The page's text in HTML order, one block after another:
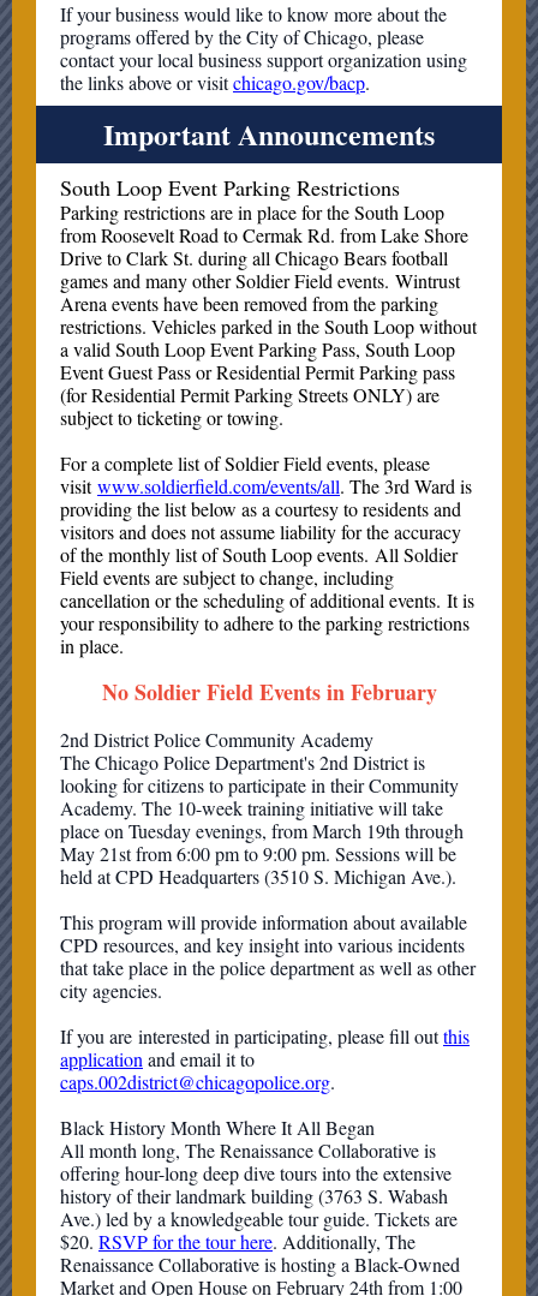
If your business would like to know more about the
programs offered by the City of Chicago, please
contact your local business support organization using
the links above or visitchicago.gov/bacp.
Important Announcements
South Loop Event Parking Restrictions
Parking restrictions are in place for the South Loop
from Roosevelt Road to Cermak Rd. from Lake Shore
Drive to Clark St. during all Chicago Bears football
games and many other Soldier Field events. Wintrust
Arena events have been removed from the parking
restrictions. Vehicles parked in the South Loop without
a valid South Loop Event Parking Pass, South Loop
Event Guest Pass or Residential Permit Parking pass
(for Residential Permit Parking Streets ONLY) are
subject to ticketing or towing.
For a complete list of Soldier Field events, please
visitwww.soldierfield.com/events/all. The 3rd Ward is
providing the list below as a courtesy to residents and
visitors and does not assume liability for the accuracy
of the monthly list of South Loop events. All Soldier
Field events are subject to change, including
cancellation or the scheduling of additional events. It is
your responsibility to adhere to the parking restrictions
in place.
No Soldier Field Events in February
2nd District Police Community Academy
The Chicago Police Department's 2nd District is
looking for citizens to participate in their Community
Academy. The 10-week training initiative will take
place on Tuesday evenings, from March 19th through
May 21st from 6:00 pm to 9:00 pm. Sessions will be
held at CPD Headquarters (3510 S. Michigan Ave.).
This program will provide information about available
CPD resources, and key insight into various incidents
that take place in the police department as well as other
city agencies.
If you are interested in participating, please fill outthis
application and email it to
caps.002district@chicagopolice.org.
Black History Month Where It All Began
All month long, The Renaissance Collaborative is
offering hour-long deep dive tours into the extensive
history of their landmark building (3763 S. Wabash
Ave.) led by a knowledgeable tour guide. Tickets are
$20. RSVP for the tour here. Additionally, The
Renaissance Collaborative is hosting a Black-Owned
Market and Open House on February 24th from 1:00